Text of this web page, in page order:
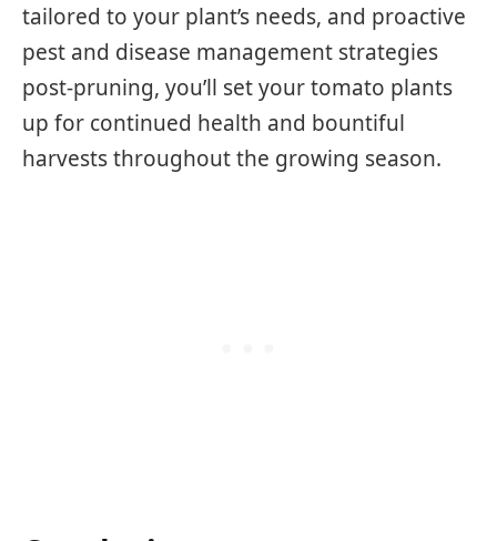
tailored to your plant’s needs, and proactive
pest and disease management strategies
post-pruning, you’ll set your tomato plants
up for continued health and bountiful
harvests throughout the growing season.